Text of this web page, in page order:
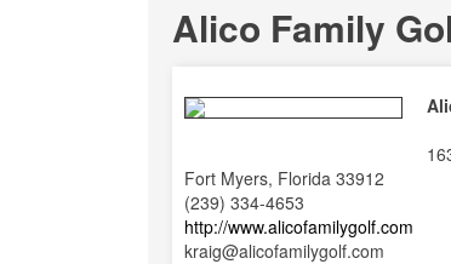
Alico Family
Fort Myers, Florida 33912
(239) 334-4653
http://www.alicofamilygolf.com
kraig@alicofamilygolf.com